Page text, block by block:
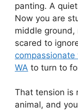
panting. A
Now you are
middle
scared to
WA to turn to
That tension is
animal, and